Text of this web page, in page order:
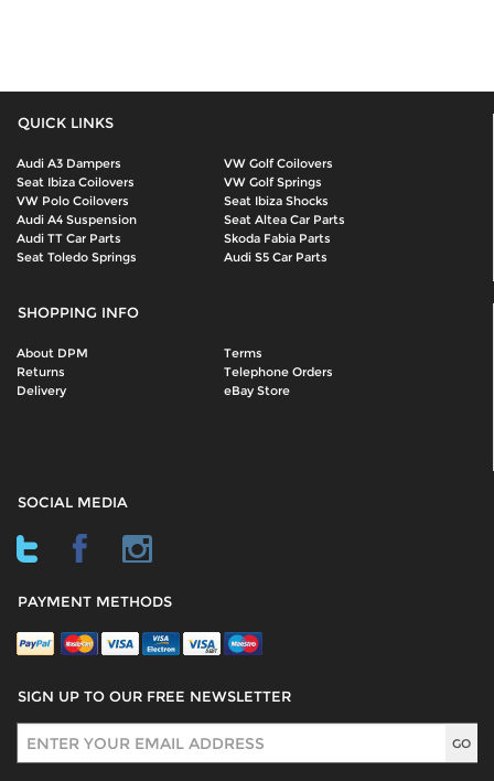
QUICK LINKS
Audi A3 Dampers
VW Golf Coilovers
Seat Ibiza Coilovers
VW Golf Springs
VW Polo Coilovers
Seat Ibiza Shocks
Audi A4 Suspension
Seat Altea Car Parts
Audi TT Car Parts
Skoda Fabia Parts
Seat Toledo Springs
Audi S5 Car Parts
SHOPPING INFO
About DPM
Terms
Returns
Telephone Orders
Delivery
eBay Store
SOCIAL MEDIA
PAYMENT METHODS
SIGN UP TO OUR FREE NEWSLETTER
Sign Up